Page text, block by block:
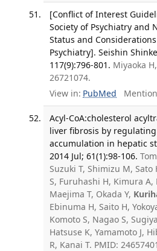
[Conflict of Interest
Society of Psychiatry and
Status and
Psychiatry]. Seishin
117(9):796-801. Miyaoka H,
26721074.
View in: PubMed
Acyl-CoA:cholesterol
liver fibrosis by
accumulation in hepatic
2014 Jul; 61(1):98-106.
Suzuki T, Shimizu M,
S, Furuhashi H, Kimura A,
Maejima T, Okada Y,
Ebinuma H, Saito H,
Komoto S, Nagao S,
Hatsuse K, Yamamoto J,
R, Kanai T. PMID: